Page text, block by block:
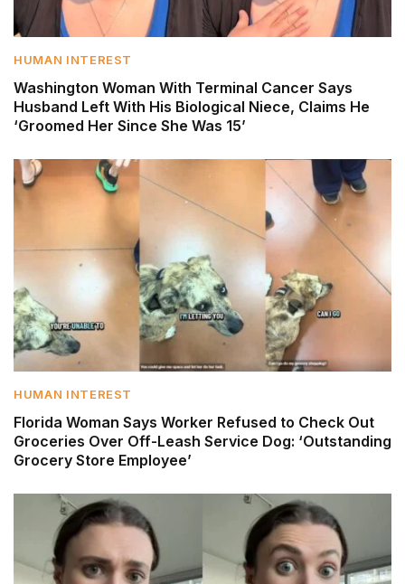
HUMAN INTEREST
Washington Woman With Terminal Cancer Says
Husband Left With His Biological Niece, Claims He
‘Groomed Her Since She Was 15’
HUMAN INTEREST
Florida Woman Says Worker Refused to Check Out
Groceries Over Off-Leash Service Dog: ‘Outstanding
Grocery Store Employee’